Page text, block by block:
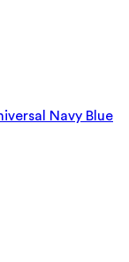
Navy Blue